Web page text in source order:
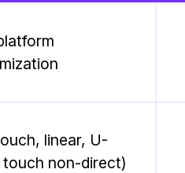
linear, U-
non-direct)